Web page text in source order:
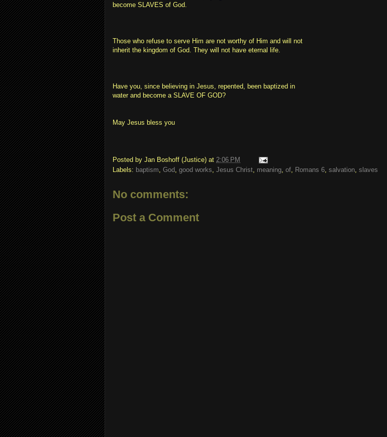
become SLAVES of God.
Those who refuse to serve Him are not worthy of Him and will not
inherit the kingdom of God. They will not have eternal life.
Have you, since believing in Jesus, repented, been baptized in
water and become a SLAVE OF GOD?
May Jesus bless you
Posted by Jan Boshoff (Justice) at 2:06 PM
Labels: baptism, God, good works, Jesus Christ, meaning, of, Romans 6, salvation, slaves
No comments:
Post a Comment